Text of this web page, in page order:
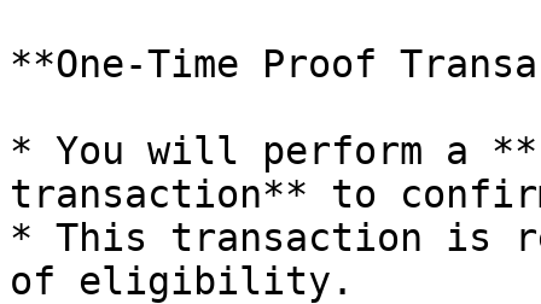
**One-Time Proof
* You will perform a
transaction** to
* This transaction is
of eligibility.